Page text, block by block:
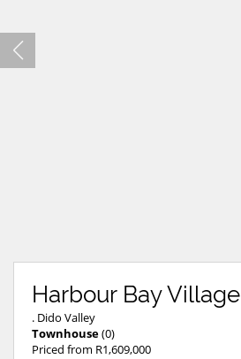
Harbour Bay Village
. Dido Valley
Townhouse(0)
Priced from R1,609,000